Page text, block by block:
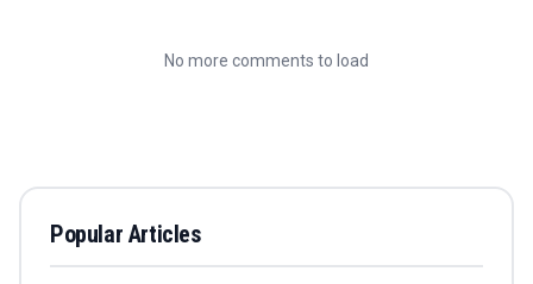
No more comments to load
Popular Articles